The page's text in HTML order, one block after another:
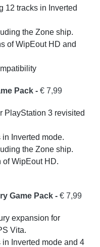
12 tracks in Inverted
the Zone ship.
of WipEout HD and
Pack - € 7,99
PlayStation 3 revisited
Inverted mode.
the Zone ship.
WipEout HD.
Game Pack - € 7,99
expansion for
Vita.
Inverted mode and 4